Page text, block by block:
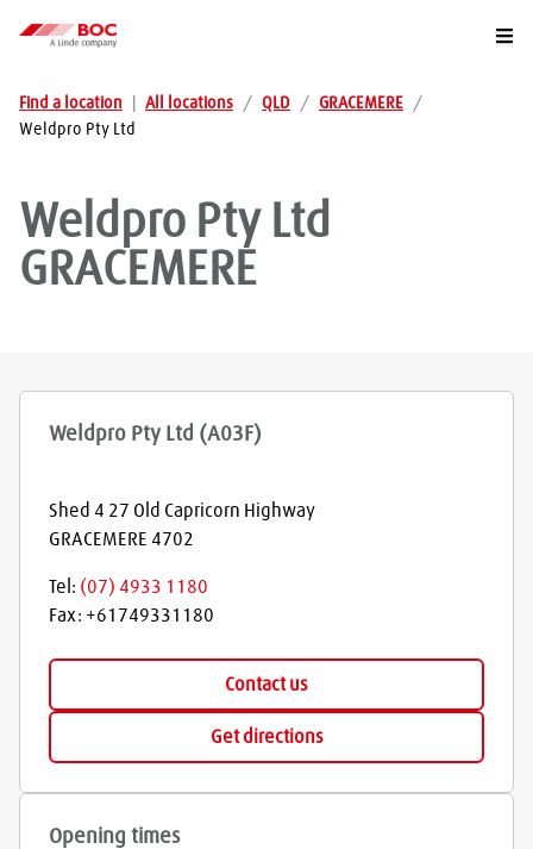
Find a location All locations / QLD / GRACEMERE
/
Weldpro Pty Ltd
Weldpro Pty Ltd
GRACEMERE
Weldpro Pty Ltd (A03F)
Shed 4 27 Old Capricorn Highway
GRACEMERE 4702
Tel: (07) 4933 1180
Fax: +61749331180
Contact us
Get directions
Opening times